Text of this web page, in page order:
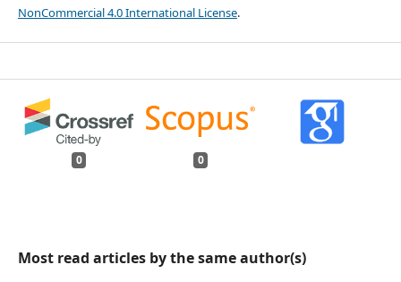
NonCommercial 4.0 International License.
0 0
Most read articles by the same author(s)